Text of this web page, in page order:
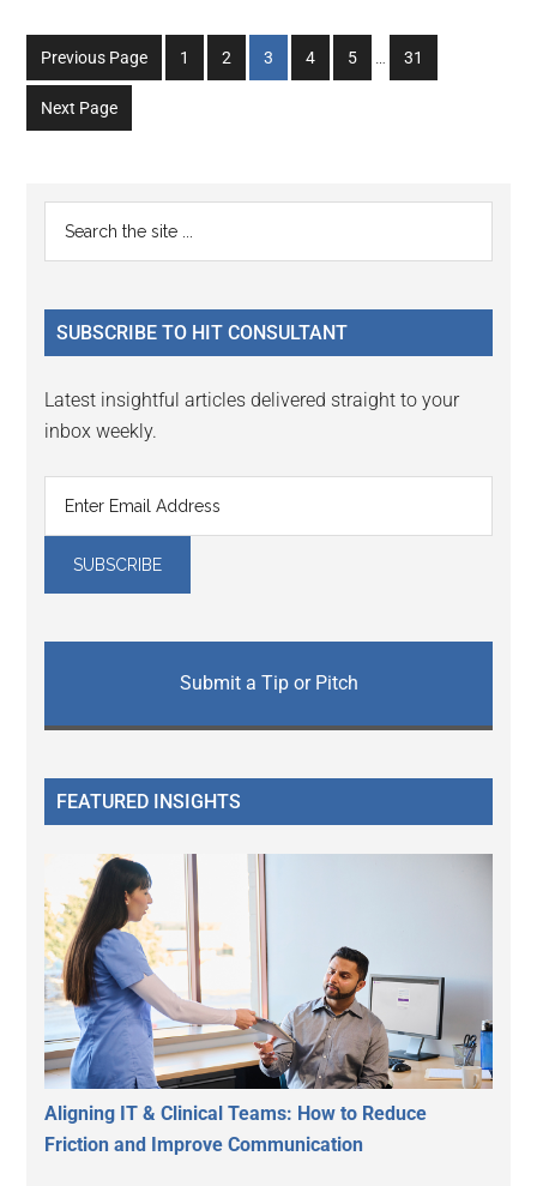
Previous Page
Go
to
1
Go
to
2
Go
to
3
Go
to
4
Go
to
5
Interim
…
Go
to
31
Next Page
Primary
Sidebar
...
SUBSCRIBE TO HIT CONSULTANT
Latest insightful articles delivered straight to your
inbox weekly.
Submit a Tip or Pitch
FEATURED INSIGHTS
Aligning IT & Clinical Teams: How to Reduce
Friction and Improve Communication